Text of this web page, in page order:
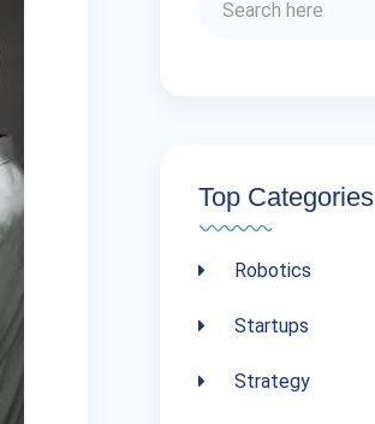
Top Categories
Robotics
Startups
Strategy